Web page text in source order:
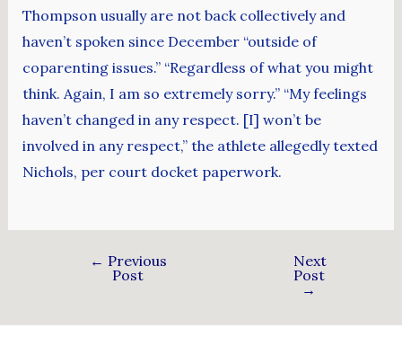
Thompson usually are not back collectively and
haven’t spoken since December “outside of
coparenting issues.” “Regardless of what you might
think. Again, I am so extremely sorry.” “My feelings
haven’t changed in any respect. [I] won’t be
involved in any respect,” the athlete allegedly texted
Nichols, per court docket paperwork.
← Previous
Post
Next
Post
→